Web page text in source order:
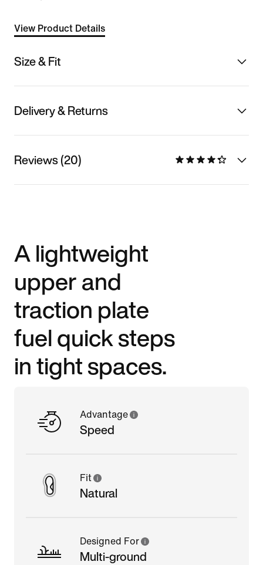
View Product Details
Size & Fit
Delivery & Returns
Reviews (20)
A lightweight
upper and
traction plate
fuel quick steps
in tight spaces.
Advantage
Speed
Fit
Natural
Designed For
Multi-ground